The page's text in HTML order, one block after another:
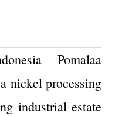
Pomalaa
nickel processing
industrial estate